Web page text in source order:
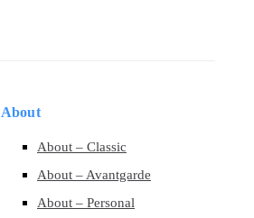
About
About – Classic
About – Avantgarde
About – Personal